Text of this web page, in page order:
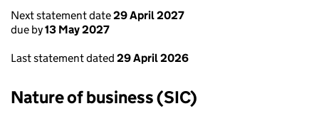
Next statement date29 April 2027
due by13 May 2027
Last statement dated 29 April 2026
Nature of business (SIC)